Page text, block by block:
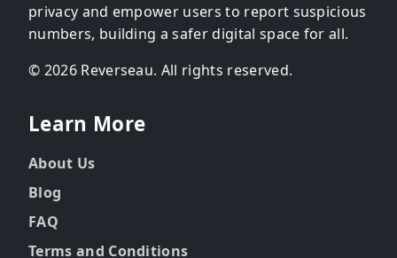
privacy and empower users to report suspicious
numbers, building a safer digital space for all.
© 2026 Reverseau. All rights reserved.
Learn More
About Us
Blog
FAQ
Terms and Conditions